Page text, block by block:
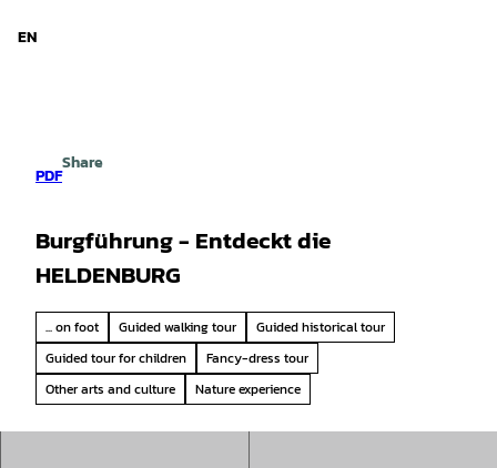
EN
PDF
Share
Burgführung - Entdeckt die
HELDENBURG
... on foot Guided walking tour
Guided historical tour
Guided tour for children
Fancy-dress tour
Other arts and culture
Nature experience